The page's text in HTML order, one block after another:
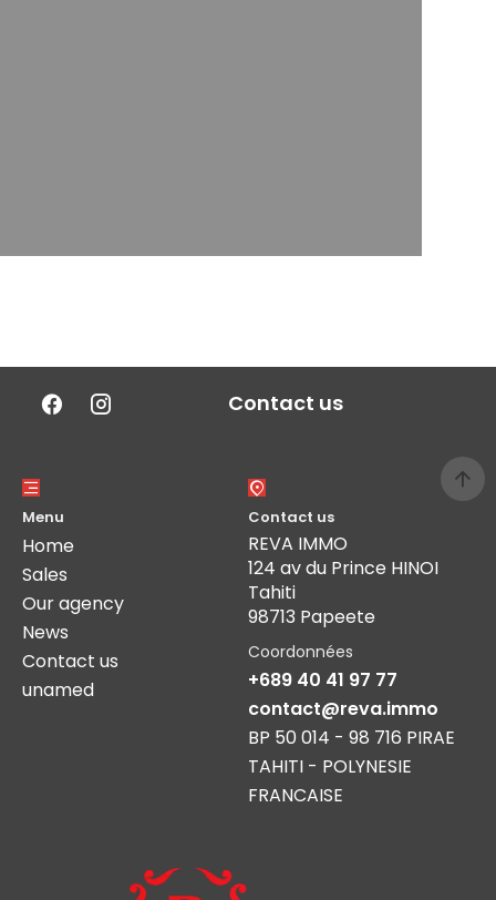
Contact us
Menu
Home
Sales
Our agency
News
Contact us
unamed
Contact us
REVA IMMO
124 av du Prince HINOI
Tahiti
98713 Papeete
Coordonnées
+689 40 41 97 77
contact@reva.immo
BP 50 014 - 98 716 PIRAE
TAHITI - POLYNESIE
FRANCAISE